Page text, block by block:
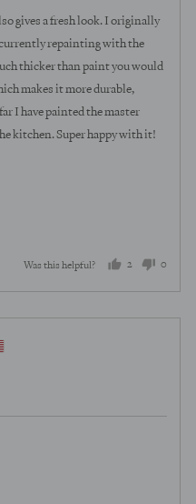
gives a fresh look. I originally
currently repainting with the
thicker than paint you would
makes it more durable,
I have painted the master
kitchen. Super happy with it!
Was this helpful? 2
people
voted
0
voted